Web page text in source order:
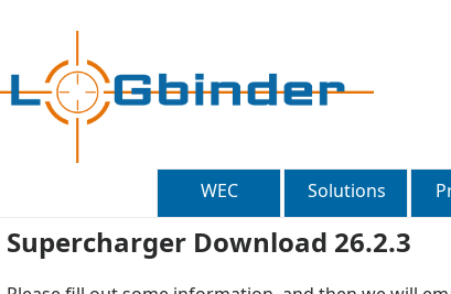
WEC Solutions
Supercharger Download 26.2.3